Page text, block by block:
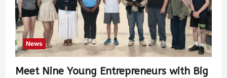
News
Meet Nine Young Entrepreneurs with Big